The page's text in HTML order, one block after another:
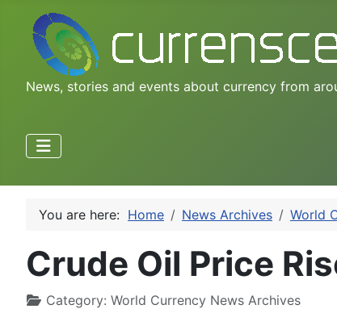
News, stories and events about currency from
You are here: Home News Archives World
Crude Oil Price
Category: World Currency News Archives